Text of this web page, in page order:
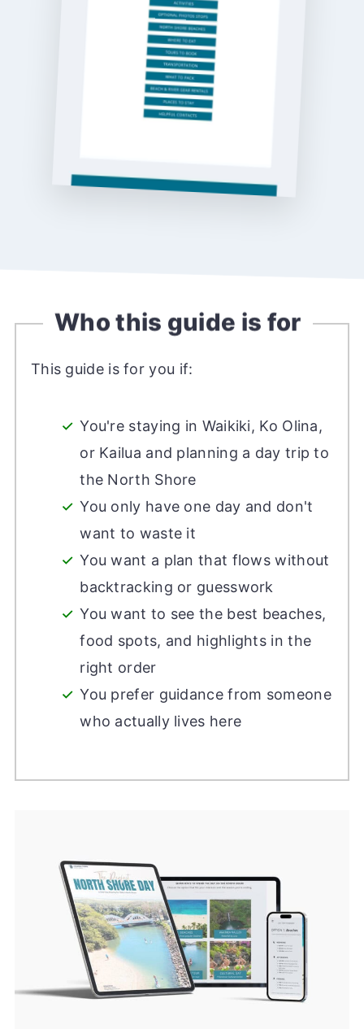
Who this guide is for
This guide is for you if:
You're staying in Waikiki, Ko Olina,
or Kailua and planning a day trip to
the North Shore
You only have one day and don't
want to waste it
You want a plan that flows without
backtracking or guesswork
You want to see the best beaches,
food spots, and highlights in the
right order
You prefer guidance from someone
who actually lives here